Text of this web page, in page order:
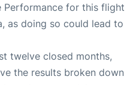
Performance for this flight
as doing so could lead to
twelve closed months,
the results broken down